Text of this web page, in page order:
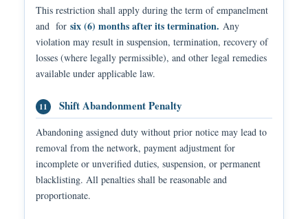
This restriction shall apply during the term of empanelment
and for six (6) months after its termination. Any
violation may result in suspension, termination, recovery of
losses (where legally permissible), and other legal remedies
available under applicable law.
11 Shift Abandonment Penalty
Abandoning assigned duty without prior notice may lead to
removal from the network, payment adjustment for
incomplete or unverified duties, suspension, or permanent
blacklisting. All penalties shall be reasonable and
proportionate.